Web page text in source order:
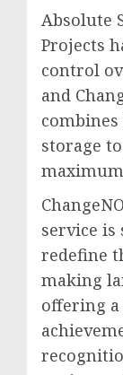
Absolute
Projects
control
and
storage
service is
redefine
making
offering a